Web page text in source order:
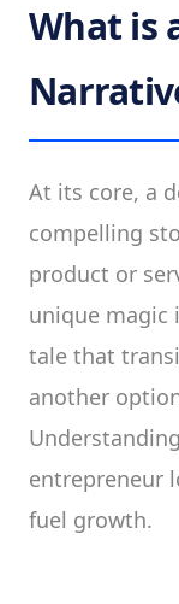
What is
At its core, a
compelling
product or
unique magic
tale that
another
entrepreneur
fuel growth.